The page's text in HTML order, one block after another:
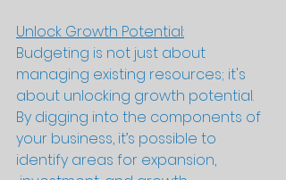
Unlock Growth Potential:
Budgeting is not just about
managing existing resources; it's
about unlocking growth potential.
By digging into the components of
your business, it’s possible to
identify areas for expansion,